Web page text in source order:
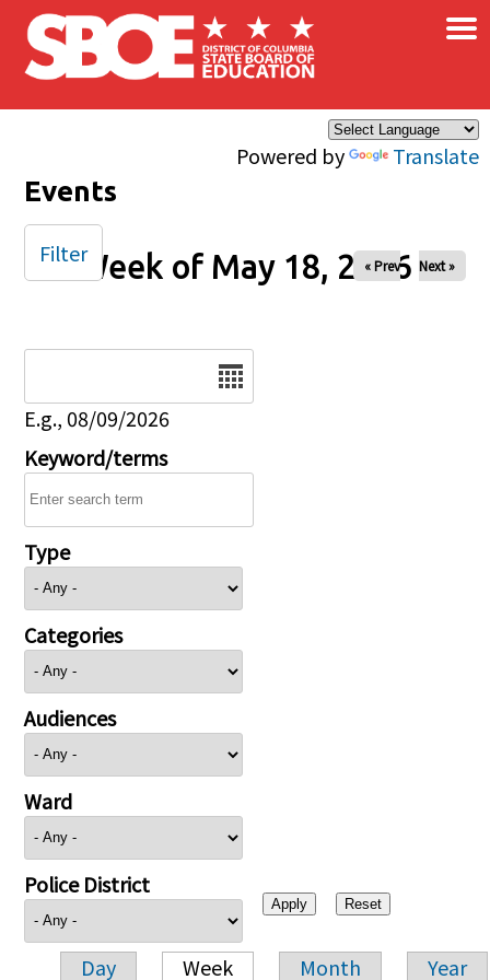
Skip to main content
Powered by Translate
×
Events
Week of May 18, 2026
« Prev Next »
E.g., 08/09/2026
Keyword/terms
Type
Categories
Audiences
Ward
Police District
Day Week Month Year
Filter